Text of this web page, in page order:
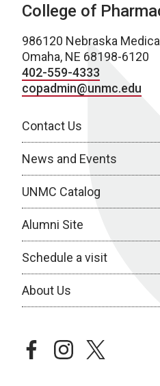
College of
986120 Nebraska
Omaha, NE 68198-6120
402-559-4333
copadmin@unmc.edu
Contact Us
News and Events
UNMC Catalog
Alumni Site
Schedule a visit
About Us
facebookinstagramtwitter